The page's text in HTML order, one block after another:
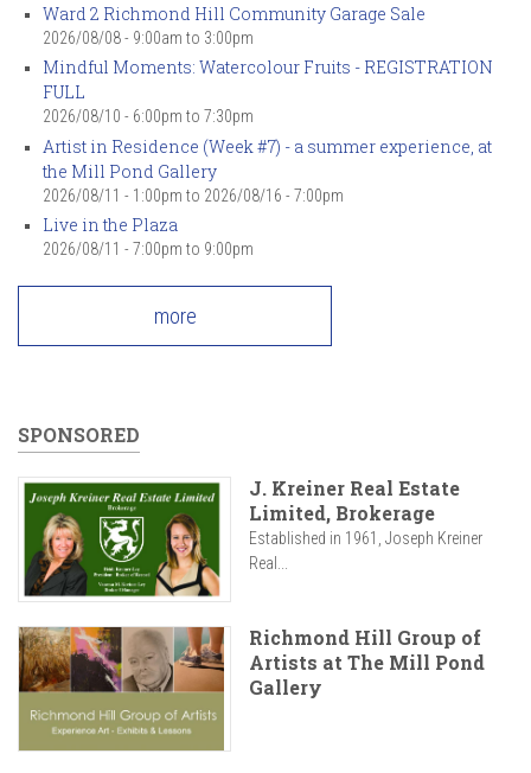
Ward 2 Richmond Hill Community Garage Sale
2026/08/08 - 9:00am to 3:00pm
Mindful Moments: Watercolour Fruits - REGISTRATION
FULL
2026/08/10 - 6:00pm to 7:30pm
Artist in Residence (Week #7) - a summer experience, at
the Mill Pond Gallery
2026/08/11 - 1:00pm to 2026/08/16 - 7:00pm
Live in the Plaza
2026/08/11 - 7:00pm to 9:00pm
more
SPONSORED
J. Kreiner Real Estate
Limited, Brokerage
Established in 1961, Joseph Kreiner
Real...
Richmond Hill Group of
Artists at The Mill Pond
Gallery